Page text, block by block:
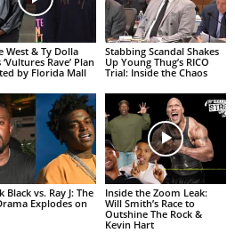
West & Ty Dolla
‘Vultures Rave’ Plan
by Florida Mall
Stabbing Scandal Shakes
Up Young Thug’s RICO
Trial: Inside the Chaos
Black vs. Ray J: The
Explodes on
Inside the Zoom Leak:
Will Smith’s Race to
Outshine The Rock &
Kevin Hart